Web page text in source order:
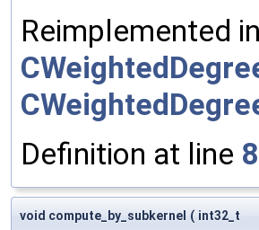
Reimplemented in
Definition at line
void compute_by_subkernel ( int32_t